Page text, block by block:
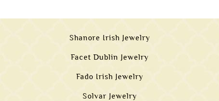
Shanore Irish Jewelry
Facet Dublin Jewelry
Fado Irish Jewelry
Solvar Jewelry